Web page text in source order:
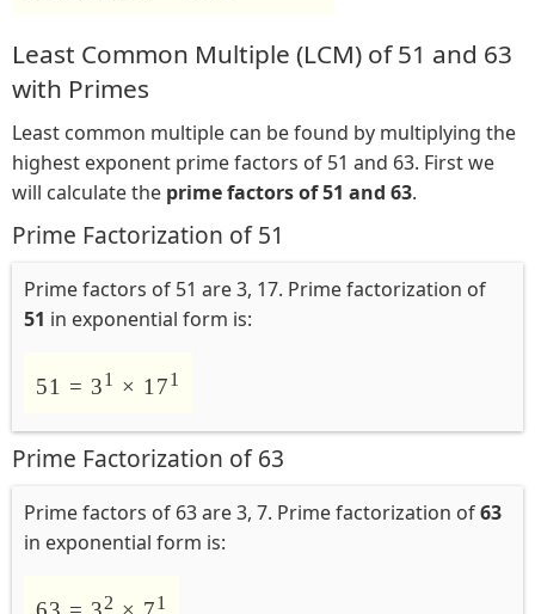
Least Common Multiple (LCM) of 51 and 63
with Primes
Least common multiple can be found by multiplying the
highest exponent prime factors of 51 and 63. First we
will calculate the prime factors of 51 and 63.
Prime Factorization of 51
Prime factors of 51 are 3, 17. Prime factorization of
51 in exponential form is:
51 = 31 × 171
Prime Factorization of 63
Prime factors of 63 are 3, 7. Prime factorization of63
in exponential form is:
2 1